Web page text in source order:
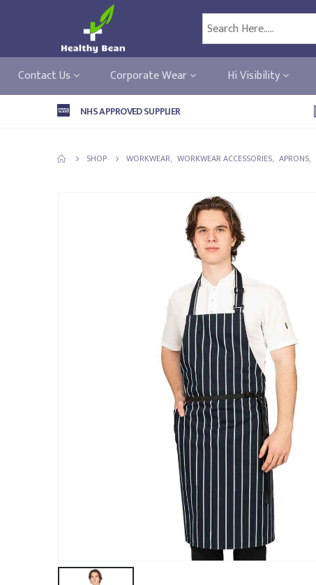
Contact Us Corporate Wear Hi Visibility
NHS APPROVED SUPPLIER
SHOP WORKWEAR, WORKWEAR ACCESSORIES, APRONS,